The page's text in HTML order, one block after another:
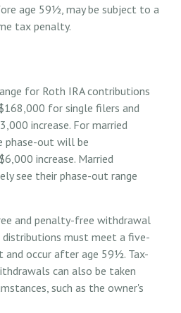
age 59½, may be subject to a
tax penalty.
for Roth IRA contributions
for single filers and
increase. For married
phase-out will be
increase. Married
see their phase-out range
and penalty-free withdrawal
distributions must meet a five-
and occur after age 59½. Tax-
can also be taken
such as the owner's